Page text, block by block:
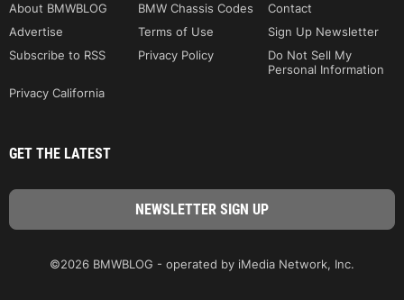
About BMWBLOG BMW Chassis Codes
Contact
Advertise
Terms of Use
Sign Up Newsletter
Subscribe to RSS
Privacy Policy
Do Not Sell My
Personal Information
Privacy California
GET THE LATEST
©2026 BMWBLOG - operated by iMedia Network, Inc.